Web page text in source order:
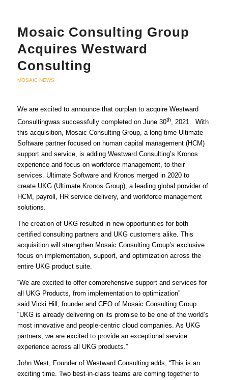
Mosaic Consulting Group
Acquires Westward
Consulting
MOSAIC NEWS
We are excited to announce that ourplan to acquire Westward
Consultingwas successfully completed on June 30th, 2021. With
this acquisition, Mosaic Consulting Group, a long-time Ultimate
Software partner focused on human capital management (HCM)
support and service, is adding Westward Consulting’s Kronos
experience and focus on workforce management, to their
services. Ultimate Software and Kronos merged in 2020 to
create UKG (Ultimate Kronos Group), a leading global provider of
HCM, payroll, HR service delivery, and workforce management
solutions.
The creation of UKG resulted in new opportunities for both
certified consulting partners and UKG customers alike. This
acquisition will strengthen Mosaic Consulting Group’s exclusive
focus on implementation, support, and optimization across the
entire UKG product suite.
“We are excited to offer comprehensive support and services for
all UKG Products, from implementation to optimization”
said Vicki Hill, founder and CEO of Mosaic Consulting Group.
“UKG is already delivering on its promise to be one of the world’s
most innovative and people-centric cloud companies. As UKG
partners, we are excited to provide an exceptional service
experience across all UKG products.”
John West, Founder of Westward Consulting adds, “This is an
exciting time. Two best-in-class teams are coming together to